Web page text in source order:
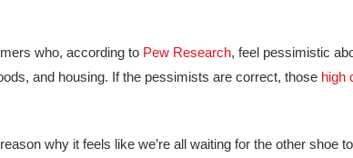
who, according to Pew Research, feel pessimistic
and housing. If the pessimists are correct, those high
why it feels like we’re all waiting for the other shoe